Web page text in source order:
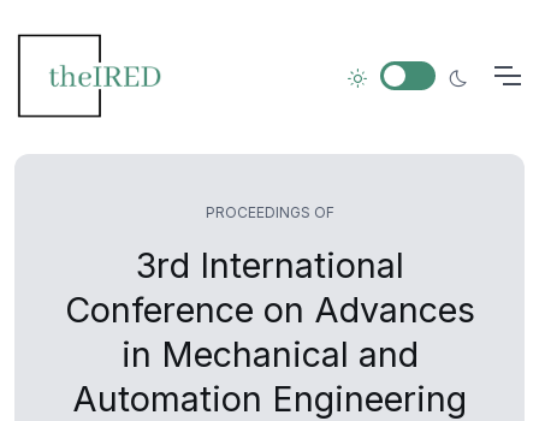
PROCEEDINGS OF
3rd International
Conference on Advances
in Mechanical and
Automation Engineering